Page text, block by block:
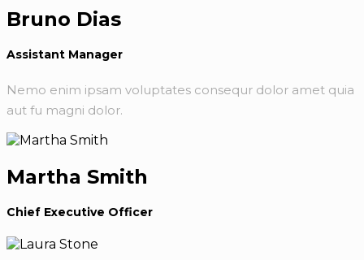
Bruno Dias
Assistant Manager
Nemo enim ipsam voluptates consequr dolor amet quia
aut fu magni dolor.
Martha Smith
Chief Executive Officer